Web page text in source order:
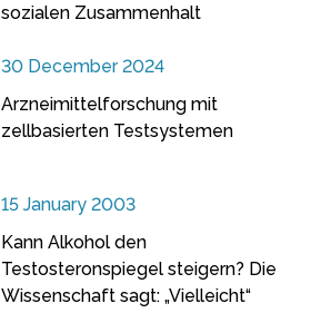
sozialen Zusammenhalt
30 December 2024
Arzneimittelforschung mit
zellbasierten Testsystemen
15 January 2003
Kann Alkohol den
Testosteronspiegel steigern? Die
Wissenschaft sagt: „Vielleicht“